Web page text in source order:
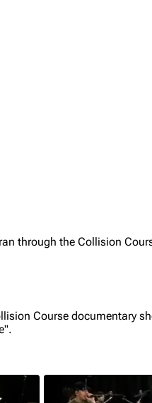
through the Collision
Course documentary